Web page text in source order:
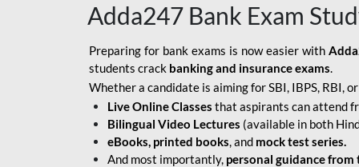
INDIAN BANK
BANK
INDIAN OVERSEAS
BANK APPRENTICE
LIC HFL JUNIOR
ASSISTANTS
Adda247 Bank Exam
Preparing for bank exams is now easier with
students crack banking and insurance exams.
Whether a candidate is aiming for SBI, IBPS, RBI,
Live Online Classes that aspirants can attend
Bilingual Video Lectures (available in both
eBooks, printed books, and mock test series.
And most importantly, personal guidance from